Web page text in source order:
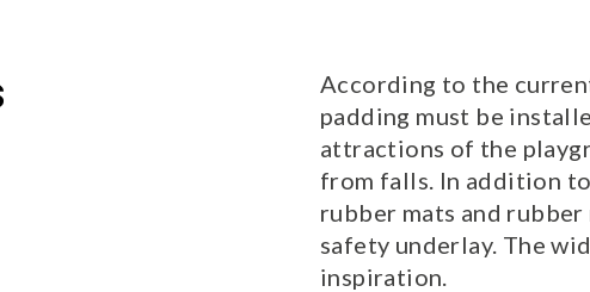
TO WILDLIFE
Miniramps
Separate structures
Monolith skateparks
Mobile ramps
NEW! PUMP TRACKS
According to the
padding must be
attractions of the
from falls. In addition
rubber mats and rubber
safety underlay. The
inspiration.